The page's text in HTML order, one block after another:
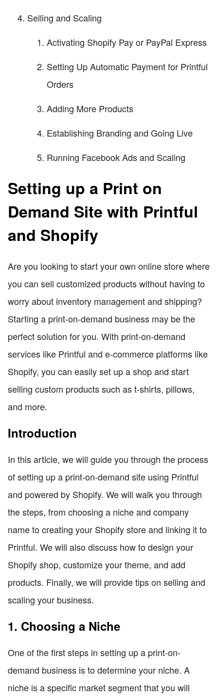
Selling and Scaling
Activating Shopify Pay or PayPal Express
Setting Up Automatic Payment for Printful
Orders
Adding More Products
Establishing Branding and Going Live
Running Facebook Ads and Scaling
Setting up a Print on
Demand Site with Printful
and Shopify
Are you looking to start your own online store where
you can sell customized products without having to
worry about inventory management and shipping?
Starting a print-on-demand business may be the
perfect solution for you. With print-on-demand
services like Printful and e-commerce platforms like
Shopify, you can easily set up a shop and start
selling custom products such as t-shirts, pillows,
and more.
Introduction
In this article, we will guide you through the process
of setting up a print-on-demand site using Printful
and powered by Shopify. We will walk you through
the steps, from choosing a niche and company
name to creating your Shopify store and linking it to
Printful. We will also discuss how to design your
Shopify shop, customize your theme, and add
products. Finally, we will provide tips on selling and
scaling your business.
1. Choosing a Niche
One of the first steps in setting up a print-on-
demand business is to determine your niche. A
niche is a specific market segment that you will